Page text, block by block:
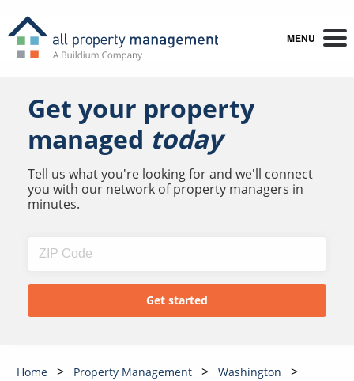
MENU
Get your property
managed today
Tell us what you're looking for and we'll connect
you with our network of property managers in
minutes.
Home Property Management
Washington